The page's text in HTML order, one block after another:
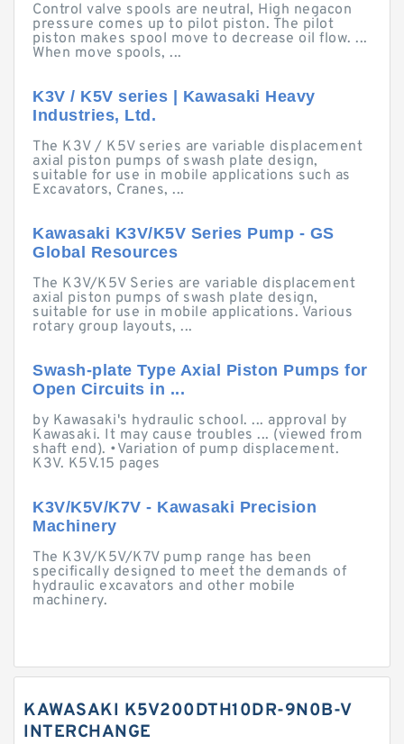
Control valve spools are neutral, High negacon
pressure comes up to pilot piston. The pilot
piston makes spool move to decrease oil flow. ...
When move spools, ...
K3V / K5V series | Kawasaki Heavy
Industries, Ltd.
The K3V / K5V series are variable displacement
axial piston pumps of swash plate design,
suitable for use in mobile applications such as
Excavators, Cranes, ...
Kawasaki K3V/K5V Series Pump - GS
Global Resources
The K3V/K5V Series are variable displacement
axial piston pumps of swash plate design,
suitable for use in mobile applications. Various
rotary group layouts, ...
Swash-plate Type Axial Piston Pumps for
Open Circuits in ...
by Kawasaki's hydraulic school. ... approval by
Kawasaki. It may cause troubles ... (viewed from
shaft end). •Variation of pump displacement.
K3V. K5V.15 pages
K3V/K5V/K7V - Kawasaki Precision
Machinery
The K3V/K5V/K7V pump range has been
specifically designed to meet the demands of
hydraulic excavators and other mobile
machinery.
KAWASAKI K5V200DTH10DR-9N0B-V
INTERCHANGE